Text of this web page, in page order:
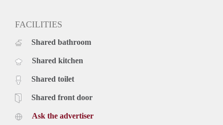
FACILITIES
Shared bathroom
Shared kitchen
Shared toilet
Shared front door
Ask the advertiser